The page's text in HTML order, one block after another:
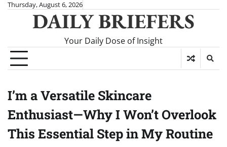
SkipThursday, August 6, 2026
DAILY BRIEFERS
Your Daily Dose of Insight
I’m a Versatile Skincare
Enthusiast—Why I Won’t Overlook
This Essential Step in My Routine